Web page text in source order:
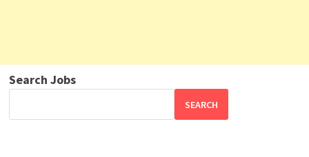
Search Jobs
SEARCH